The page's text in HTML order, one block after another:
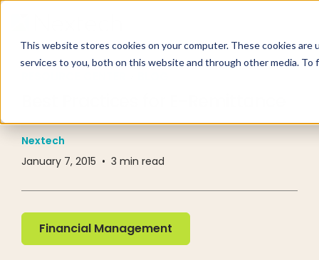
This website stores cookies on your computer. These cookies
services to you, both on this website and through other media.
Nextech
January 7, 2015 • 3 min read
Financial Management
Financial Management